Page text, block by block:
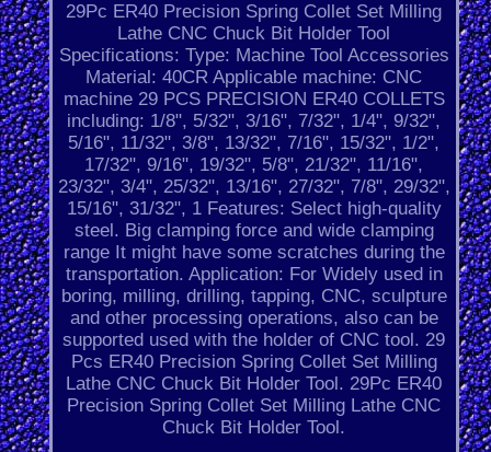
29Pc ER40 Precision Spring Collet Set Milling
Lathe CNC Chuck Bit Holder Tool
Specifications: Type: Machine Tool Accessories
Material: 40CR Applicable machine: CNC
machine 29 PCS PRECISION ER40 COLLETS
including: 1/8", 5/32", 3/16", 7/32", 1/4", 9/32",
5/16", 11/32", 3/8", 13/32", 7/16", 15/32", 1/2",
17/32", 9/16", 19/32", 5/8", 21/32", 11/16",
23/32", 3/4", 25/32", 13/16", 27/32", 7/8", 29/32",
15/16", 31/32", 1 Features: Select high-quality
steel. Big clamping force and wide clamping
range It might have some scratches during the
transportation. Application: For Widely used in
boring, milling, drilling, tapping, CNC, sculpture
and other processing operations, also can be
supported used with the holder of CNC tool. 29
Pcs ER40 Precision Spring Collet Set Milling
Lathe CNC Chuck Bit Holder Tool. 29Pc ER40
Precision Spring Collet Set Milling Lathe CNC
Chuck Bit Holder Tool.